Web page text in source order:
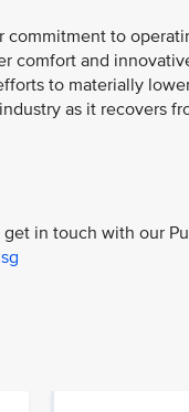
commitment to
comfort and
to materially
as it recovers
in touch with our